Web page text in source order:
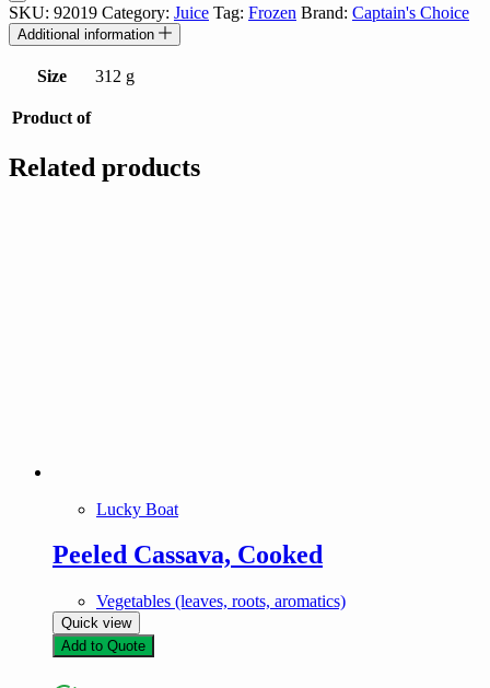
SKU: 92019 Category: Juice Tag: Frozen Brand: Captain's Choice
Additional information
Size 312 g
Product of
Related products
Lucky Boat
Peeled Cassava, Cooked
Vegetables (leaves, roots, aromatics)
Quick view
Add to Quote